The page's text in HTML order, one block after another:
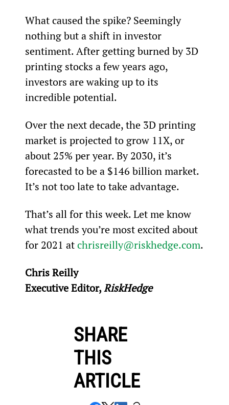
What caused the spike? Seemingly
nothing but a shift in investor
sentiment. After getting burned by 3D
printing stocks a few years ago,
investors are waking up to its
incredible potential.
Over the next decade, the 3D printing
market is projected to grow 11X, or
about 25% per year. By 2030, it’s
forecasted to be a $146 billion market.
It’s not too late to take advantage.
That’s all for this week. Let me know
what trends you’re most excited about
for 2021 at chrisreilly@riskhedge.com.
Chris Reilly
Executive Editor, RiskHedge
SHARE
THIS
ARTICLE